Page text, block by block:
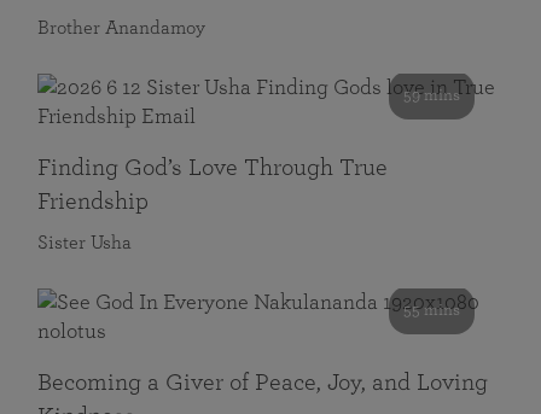
Brother Anandamoy
59 mins
Finding God’s Love Through True
Friendship
Sister Usha
55 mins
Becoming a Giver of Peace, Joy, and Loving